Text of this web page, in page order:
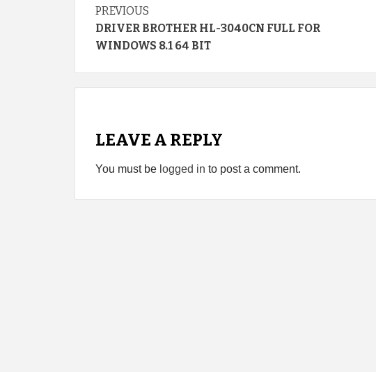
Continue
Reading
PREVIOUS
DRIVER BROTHER HL-3040CN FULL FOR
WINDOWS 8.1 64 BIT
LEAVE A REPLY
You must be logged in to post a comment.